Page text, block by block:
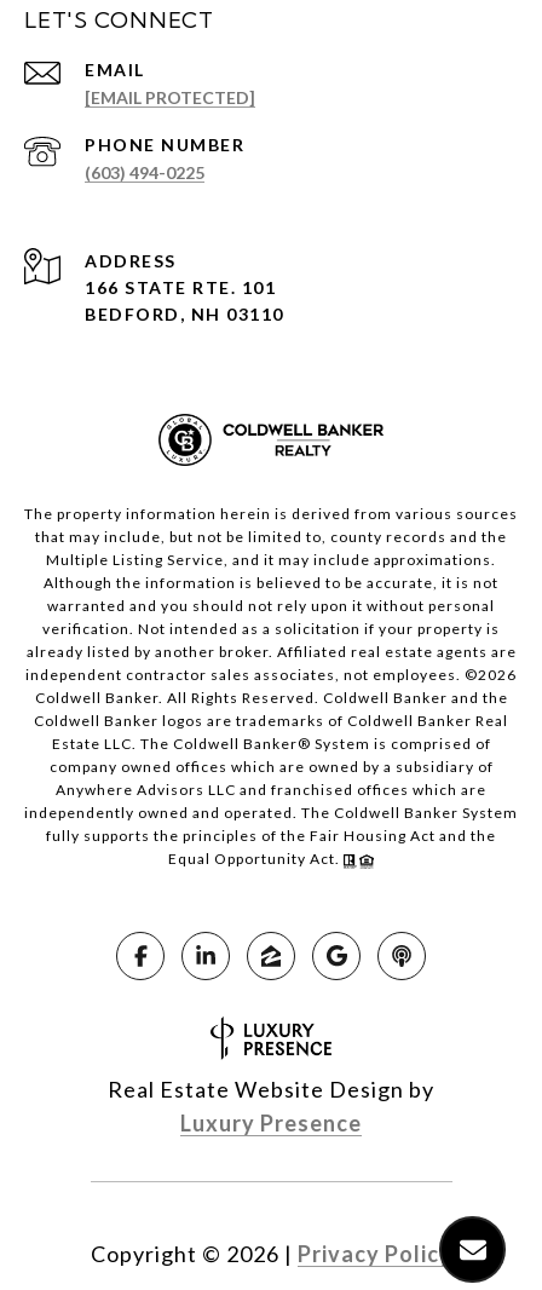
LET'S CONNECT
EMAIL
[EMAIL PROTECTED]
PHONE NUMBER
(603) 494-0225
ADDRESS
166 STATE RTE. 101
BEDFORD, NH 03110
The property information herein is derived from various sources
that may include, but not be limited to, county records and the
Multiple Listing Service, and it may include approximations.
Although the information is believed to be accurate, it is not
warranted and you should not rely upon it without personal
verification. Not intended as a solicitation if your property is
already listed by another broker. Affiliated real estate agents are
independent contractor sales associates, not employees. ©2026
Coldwell Banker. All Rights Reserved. Coldwell Banker and the
Coldwell Banker logos are trademarks of Coldwell Banker Real
Estate LLC. The Coldwell Banker® System is comprised of
company owned offices which are owned by a subsidiary of
Anywhere Advisors LLC and franchised offices which are
independently owned and operated. The Coldwell Banker System
fully supports the principles of the Fair Housing Act and the
Equal Opportunity Act.
Real Estate Website Design by
Luxury Presence
Copyright © 2026 | Privacy Policy